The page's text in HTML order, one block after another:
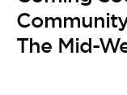
The Mid-